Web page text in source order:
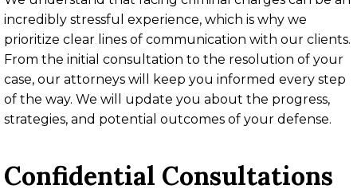
incredibly stressful experience, which is why we
prioritize clear lines of communication with our clients.
From the initial consultation to the resolution of your
case, our attorneys will keep you informed every step
of the way. We will update you about the progress,
strategies, and potential outcomes of your defense.
Confidential Consultations